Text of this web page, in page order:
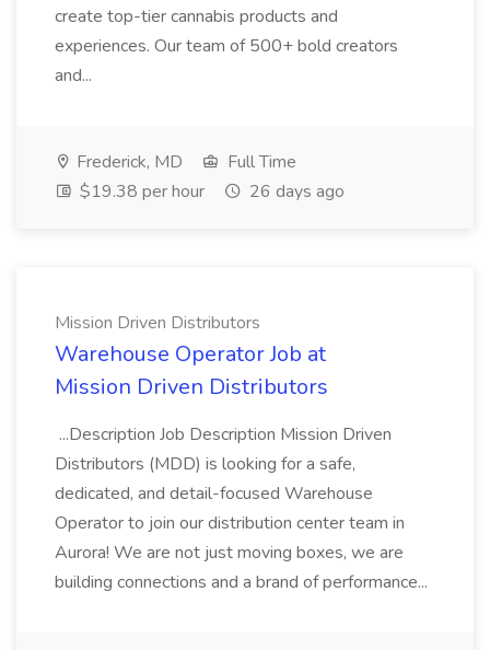
create top-tier cannabis products and
experiences. Our team of 500+ bold creators
and...
Frederick, MD
Full Time
$19.38 per hour
26 days ago
Mission Driven Distributors
Warehouse Operator Job at
Mission Driven Distributors
...Description Job Description Mission Driven
Distributors (MDD) is looking for a safe,
dedicated, and detail-focused Warehouse
Operator to join our distribution center team in
Aurora! We are not just moving boxes, we are
building connections and a brand of performance...